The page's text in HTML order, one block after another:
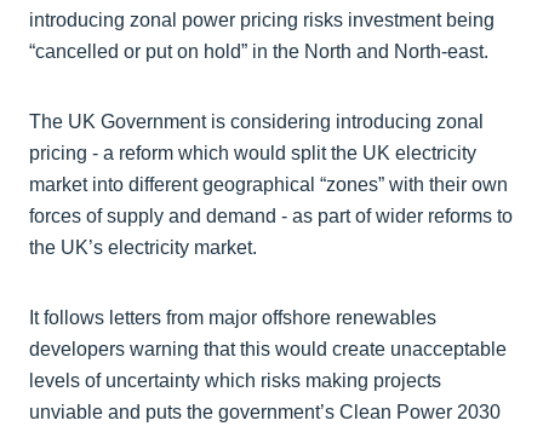
introducing zonal power pricing risks investment being
“cancelled or put on hold” in the North and North-east.
The UK Government is considering introducing zonal
pricing - a reform which would split the UK electricity
market into different geographical “zones” with their own
forces of supply and demand - as part of wider reforms to
the UK’s electricity market.
It follows letters from major offshore renewables
developers warning that this would create unacceptable
levels of uncertainty which risks making projects
unviable and puts the government’s Clean Power 2030